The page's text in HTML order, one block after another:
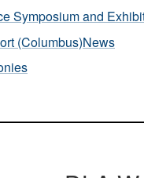
Symposium and
(Columbus)News